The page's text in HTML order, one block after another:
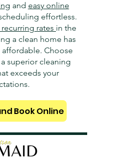
and easy online
effortless.
recurring rates in the
a clean home has
Choose
superior cleaning
exceeds your
Book Online